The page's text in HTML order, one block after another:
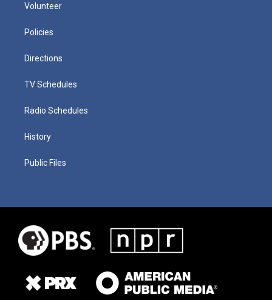
Volunteer
Policies
Directions
TV Schedules
Radio Schedules
History
Public Files